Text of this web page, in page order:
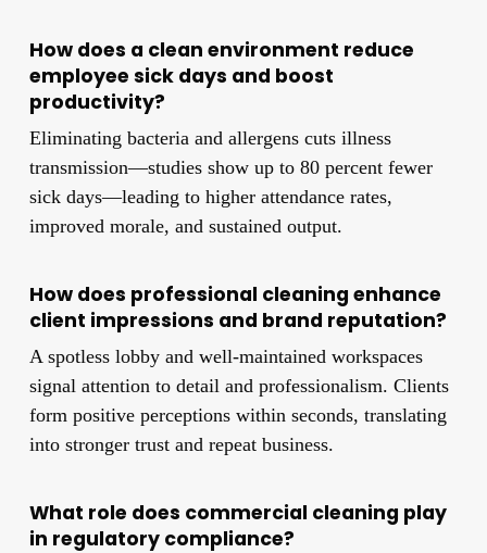
How does a clean environment reduce
employee sick days and boost
productivity?
Eliminating bacteria and allergens cuts illness
transmission—studies show up to 80 percent fewer
sick days—leading to higher attendance rates,
improved morale, and sustained output.
How does professional cleaning enhance
client impressions and brand reputation?
A spotless lobby and well-maintained workspaces
signal attention to detail and professionalism. Clients
form positive perceptions within seconds, translating
into stronger trust and repeat business.
What role does commercial cleaning play
in regulatory compliance?